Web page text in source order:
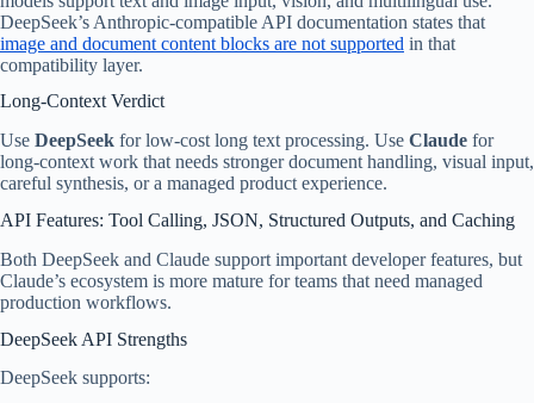
DeepSeek’s Anthropic-compatible API documentation states that
image and document content blocks are not supported in that
compatibility layer.
Long-Context Verdict
Use DeepSeek for low-cost long text processing. Use Claude for
long-context work that needs stronger document handling, visual input,
careful synthesis, or a managed product experience.
API Features: Tool Calling, JSON, Structured Outputs, and Caching
Both DeepSeek and Claude support important developer features, but
Claude’s ecosystem is more mature for teams that need managed
production workflows.
DeepSeek API Strengths
DeepSeek supports: